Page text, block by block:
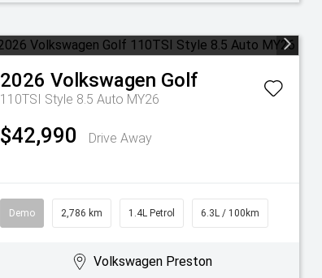
2026 Volkswagen Golf
110TSI Style 8.5 Auto MY26
$42,990 Drive Away
Demo 2,786 km 1.4L Petrol 6.3L / 100km
Volkswagen Preston